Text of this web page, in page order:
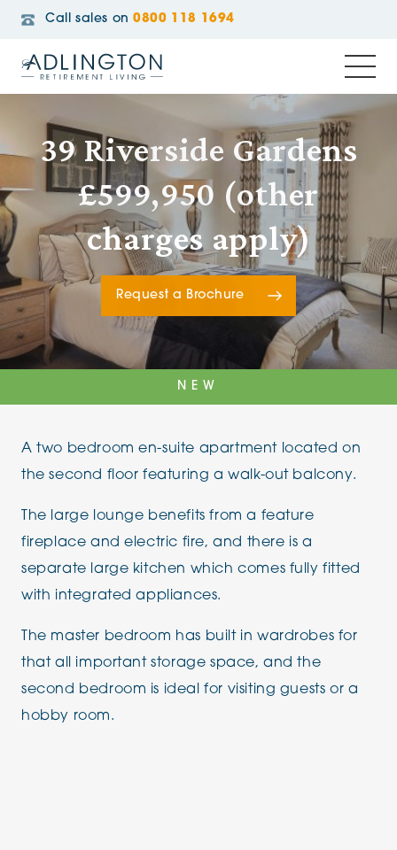
Call sales on 0800 118 1694
39 Riverside Gardens
£599,950 (other
charges apply)
Request a Brochure
NEW
A two bedroom en-suite apartment located on
the second floor featuring a walk-out balcony.
The large lounge benefits from a feature
fireplace and electric fire, and there is a
separate large kitchen which comes fully fitted
with integrated appliances.
The master bedroom has built in wardrobes for
that all important storage space, and the
second bedroom is ideal for visiting guests or a
hobby room.